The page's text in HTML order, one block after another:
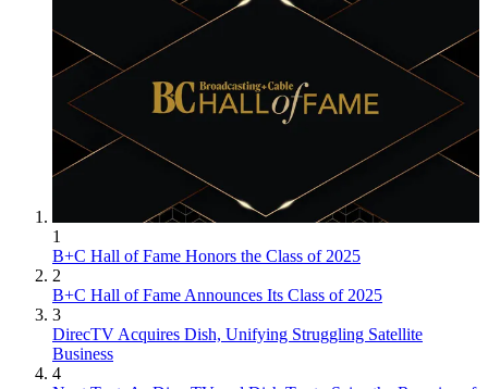
1
B+C Hall of Fame Honors the Class of 2025
2
B+C Hall of Fame Announces Its Class of 2025
3
DirecTV Acquires Dish, Unifying Struggling Satellite
Business
4